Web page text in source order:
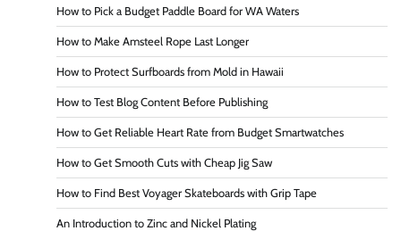
How to Pick a Budget Paddle Board for WA Waters
How to Make Amsteel Rope Last Longer
How to Protect Surfboards from Mold in Hawaii
How to Test Blog Content Before Publishing
How to Get Reliable Heart Rate from Budget Smartwatches
How to Get Smooth Cuts with Cheap Jig Saw
How to Find Best Voyager Skateboards with Grip Tape
An Introduction to Zinc and Nickel Plating